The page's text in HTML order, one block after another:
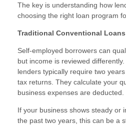
The key is understanding how
choosing the right loan program
Traditional Conventional Loans
Self-employed borrowers can
but income is reviewed
lenders typically require two
tax returns. They calculate your
business expenses are deducted.
If your business shows steady or
the past two years, this can be a